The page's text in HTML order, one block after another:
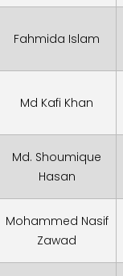
Fahmida Islam
Md Kafi Khan
Md. Shoumique
Hasan
Mohammed Nasif
Zawad